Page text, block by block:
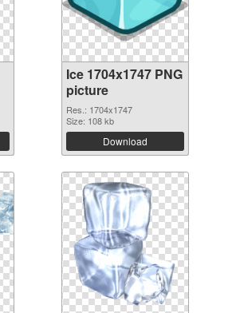
Ice 1704x1747 PNG
picture
Res.: 1704x1747
Size: 108 kb
Download